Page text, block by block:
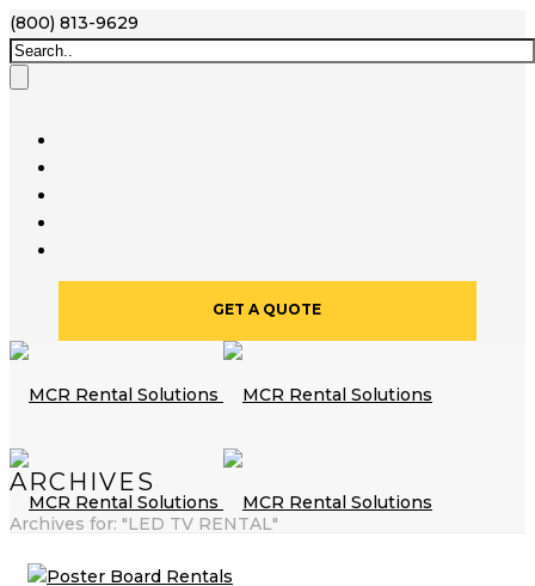
(800) 813-9629
GET A QUOTE
ARCHIVES
Archives for: "LED TV RENTAL"